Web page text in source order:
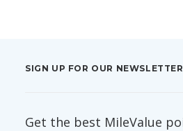
SIGN UP FOR OUR NEWSLETTER
Get the best MileValue